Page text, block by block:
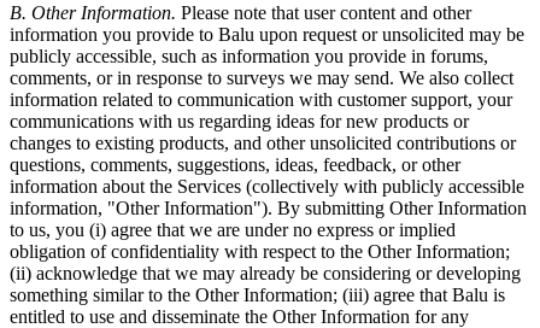
B. Other Information. Please note that user content and other
information you provide to Balu upon request or unsolicited may be
publicly accessible, such as information you provide in forums,
comments, or in response to surveys we may send. We also collect
information related to communication with customer support, your
communications with us regarding ideas for new products or
changes to existing products, and other unsolicited contributions or
questions, comments, suggestions, ideas, feedback, or other
information about the Services (collectively with publicly accessible
information, "Other Information"). By submitting Other Information
to us, you (i) agree that we are under no express or implied
obligation of confidentiality with respect to the Other Information;
(ii) acknowledge that we may already be considering or developing
something similar to the Other Information; (iii) agree that Balu is
entitled to use and disseminate the Other Information for any